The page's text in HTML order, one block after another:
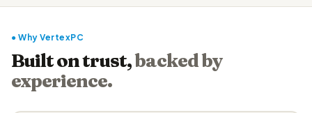
● Why VertexPC
Built on trust,backed by
experience.